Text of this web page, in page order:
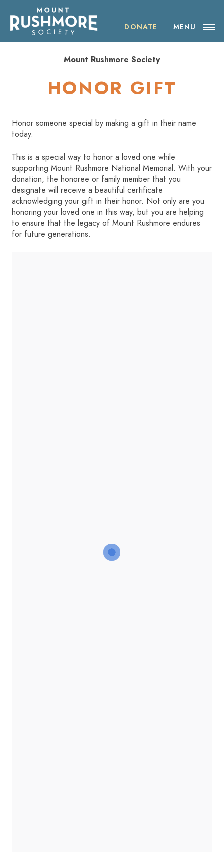
content
DONATE MENU
DONATE
JOIN
SHOP
ABOUT THE SOCIETY
OUR IMPACT
Mount Rushmore Society
HONOR GIFT
Honor someone special by making a gift in their name
today.
This is a special way to honor a loved one while
supporting Mount Rushmore National Memorial. With your
donation, the honoree or family member that you
designate will receive a beautiful certificate
acknowledging your gift in their honor. Not only are you
honoring your loved one in this way, but you are helping
to ensure that the legacy of Mount Rushmore endures
for future generations.